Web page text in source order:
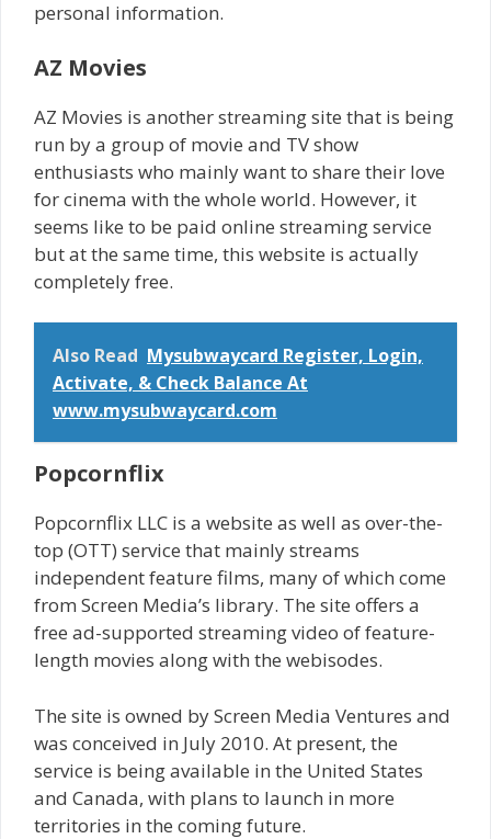
personal information.
AZ Movies
AZ Movies is another streaming site that is being
run by a group of movie and TV show
enthusiasts who mainly want to share their love
for cinema with the whole world. However, it
seems like to be paid online streaming service
but at the same time, this website is actually
completely free.
Also Read Mysubwaycard Register, Login,
Activate, & Check Balance At
www.mysubwaycard.com
Popcornflix
Popcornflix LLC is a website as well as over-the-
top (OTT) service that mainly streams
independent feature films, many of which come
from Screen Media’s library. The site offers a
free ad-supported streaming video of feature-
length movies along with the webisodes.
The site is owned by Screen Media Ventures and
was conceived in July 2010. At present, the
service is being available in the United States
and Canada, with plans to launch in more
territories in the coming future.